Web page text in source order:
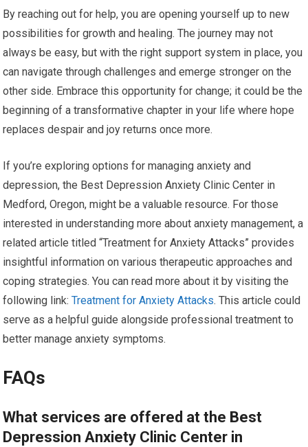
By reaching out for help, you are opening yourself up to new
possibilities for growth and healing. The journey may not
always be easy, but with the right support system in place, you
can navigate through challenges and emerge stronger on the
other side. Embrace this opportunity for change; it could be the
beginning of a transformative chapter in your life where hope
replaces despair and joy returns once more.
If you’re exploring options for managing anxiety and
depression, the Best Depression Anxiety Clinic Center in
Medford, Oregon, might be a valuable resource. For those
interested in understanding more about anxiety management, a
related article titled “Treatment for Anxiety Attacks” provides
insightful information on various therapeutic approaches and
coping strategies. You can read more about it by visiting the
following link:Treatment for Anxiety Attacks. This article could
serve as a helpful guide alongside professional treatment to
better manage anxiety symptoms.
FAQs
What services are offered at the Best
Depression Anxiety Clinic Center in